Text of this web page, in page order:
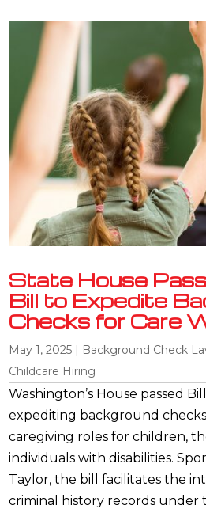
State House
Bill to Expedite
Checks for Care
May 1, 2025 | Background Check
Childcare Hiring
Washington’s House passed
expediting background
caregiving roles for children,
individuals with disabilities.
Taylor, the bill facilitates the
criminal history records under